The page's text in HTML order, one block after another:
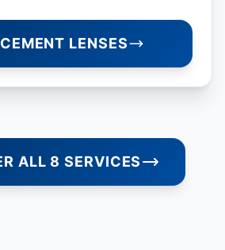
LENSES
ALL 8 SERVICES